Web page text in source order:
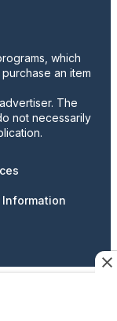
which
an item
The
not necessarily
Information